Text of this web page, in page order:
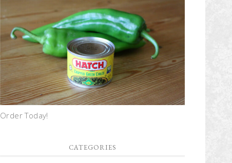
Order Today!
CATEGORIES